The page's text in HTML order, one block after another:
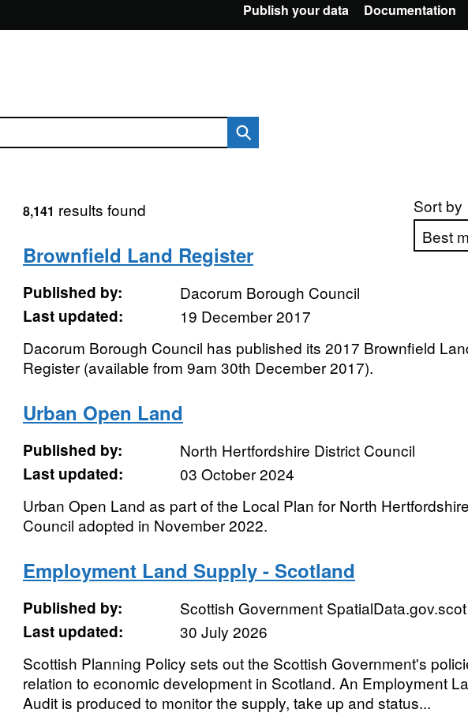
Publish your data Documentation
Sort by
8,141 results found
Brownfield Land Register
Published by:
Dacorum Borough Council
Last updated:
19 December 2017
Dacorum Borough Council has published its 2017 Brownfield
Register (available from 9am 30th December 2017).
Urban Open Land
Published by:
North Hertfordshire District Council
Last updated:
03 October 2024
Urban Open Land as part of the Local Plan for North
Council adopted in November 2022.
Employment Land Supply - Scotland
Published by:
Scottish Government SpatialData.gov.scot
Last updated:
30 July 2026
Scottish Planning Policy sets out the Scottish Government's
relation to economic development in Scotland. An Employment
Audit is produced to monitor the supply, take up and status...